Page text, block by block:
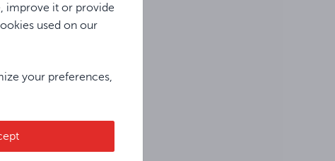
improve it or provide
used on our
your preferences,